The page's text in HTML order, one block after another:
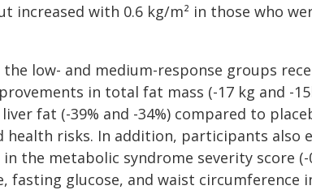
increased with 0.6 kg/m² in those who
low- and medium-response groups
in total fat mass (-17 kg and -
liver fat (-39% and -34%) compared to
health risks. In addition, participants also
the metabolic syndrome severity score
fasting glucose, and waist circumference